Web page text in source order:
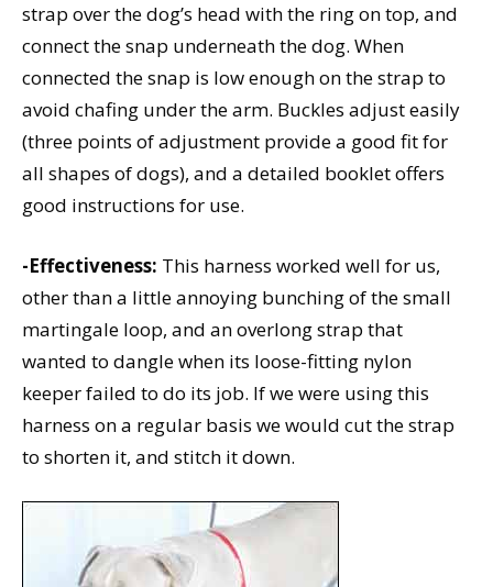
strap over the dog’s head with the ring on top, and
connect the snap underneath the dog. When
connected the snap is low enough on the strap to
avoid chafing under the arm. Buckles adjust easily
(three points of adjustment provide a good fit for
all shapes of dogs), and a detailed booklet offers
good instructions for use.
-Effectiveness: This harness worked well for us,
other than a little annoying bunching of the small
martingale loop, and an overlong strap that
wanted to dangle when its loose-fitting nylon
keeper failed to do its job. If we were using this
harness on a regular basis we would cut the strap
to shorten it, and stitch it down.